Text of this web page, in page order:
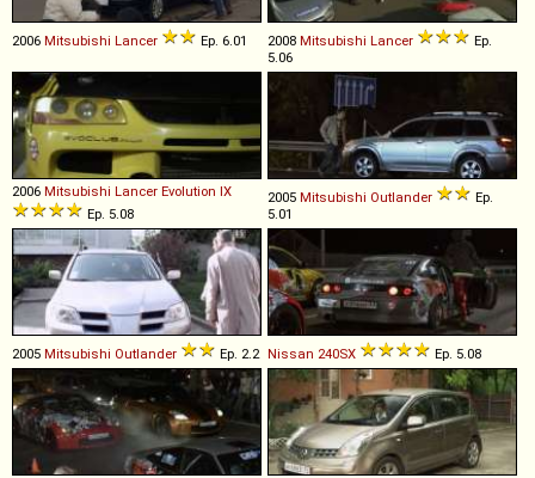
2006 Mitsubishi Lancer Ep. 6.01 2008 Mitsubishi Lancer
Ep.
5.06
2006 Mitsubishi Lancer Evolution IX
Ep. 5.08
2005 Mitsubishi Outlander
Ep.
5.01
2005 Mitsubishi Outlander Ep. 2.2 Nissan 240SX Ep. 5.08